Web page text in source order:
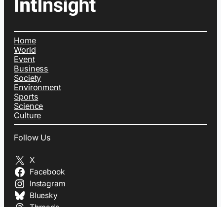
Home
World
Event
Business
Society
Environment
Sports
Science
Culture
Follow Us
X
Facebook
Instagram
Bluesky